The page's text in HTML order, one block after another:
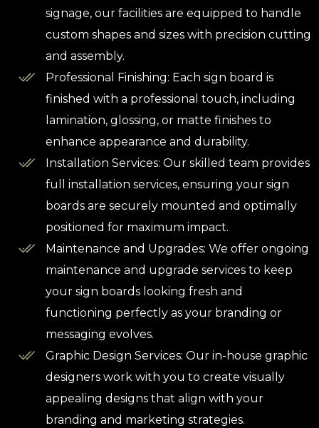
signage, our facilities are equipped to handle
custom shapes and sizes with precision cutting
and assembly.
Professional Finishing: Each sign board is
finished with a professional touch, including
lamination, glossing, or matte finishes to
enhance appearance and durability.
Installation Services: Our skilled team provides
full installation services, ensuring your sign
boards are securely mounted and optimally
positioned for maximum impact.
Maintenance and Upgrades: We offer ongoing
maintenance and upgrade services to keep
your sign boards looking fresh and
functioning perfectly as your branding or
messaging evolves.
Graphic Design Services: Our in-house graphic
designers work with you to create visually
appealing designs that align with your
branding and marketing strategies.